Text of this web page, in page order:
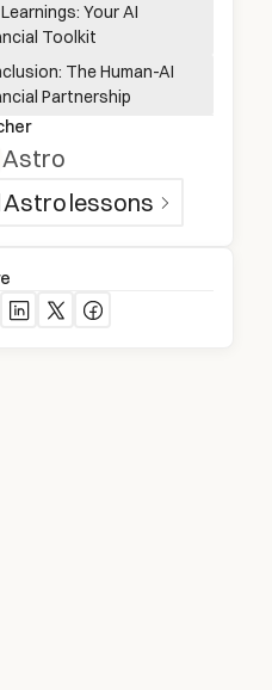
Automation with
Privacy and
AI Limitations and
for Your Family's
Context
Your AI
Toolkit
The Human-AI
Partnership
Astro
Astrolessons